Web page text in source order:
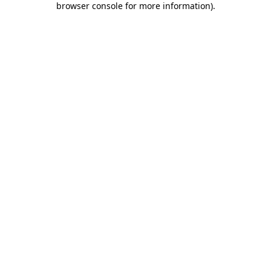
browser console for more information).